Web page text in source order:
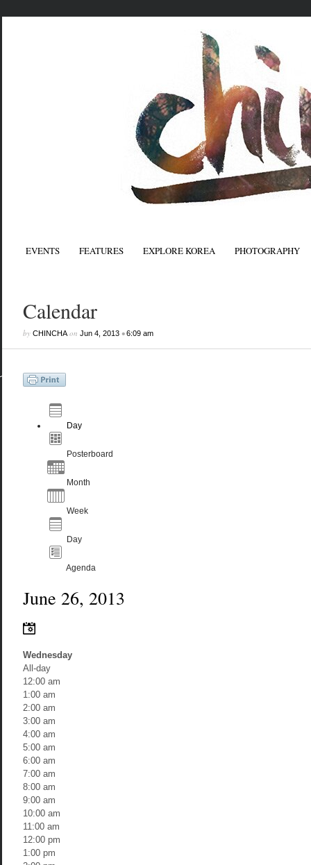
EVENTS FEATURES EXPLORE KOREA PHOTOGRAPHY
Calendar
by CHINCHAon Jun 4, 2013•6:09 am
Day
Posterboard
Month
Week
Day
Agenda
June 26, 2013
Wednesday
All-day
12:00 am
1:00 am
2:00 am
3:00 am
4:00 am
5:00 am
6:00 am
7:00 am
8:00 am
9:00 am
10:00 am
11:00 am
12:00 pm
1:00 pm